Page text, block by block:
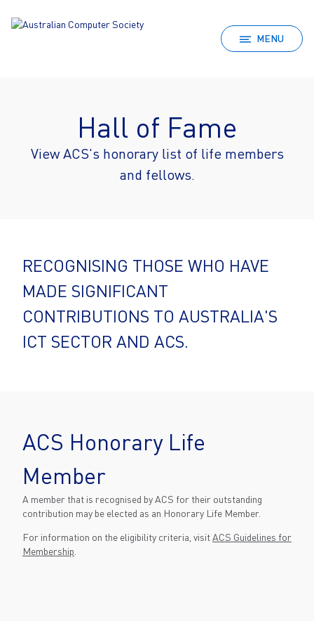
MENU
Hall of Fame
View ACS's honorary list of life members
and fellows.
RECOGNISING THOSE WHO HAVE
MADE SIGNIFICANT
CONTRIBUTIONS TO AUSTRALIA'S
ICT SECTOR AND ACS.
ACS Honorary Life
Member
A member that is recognised by ACS for their outstanding
contribution may be elected as an Honorary Life Member.
For information on the eligibility criteria, visitACS Guidelines for
Membership